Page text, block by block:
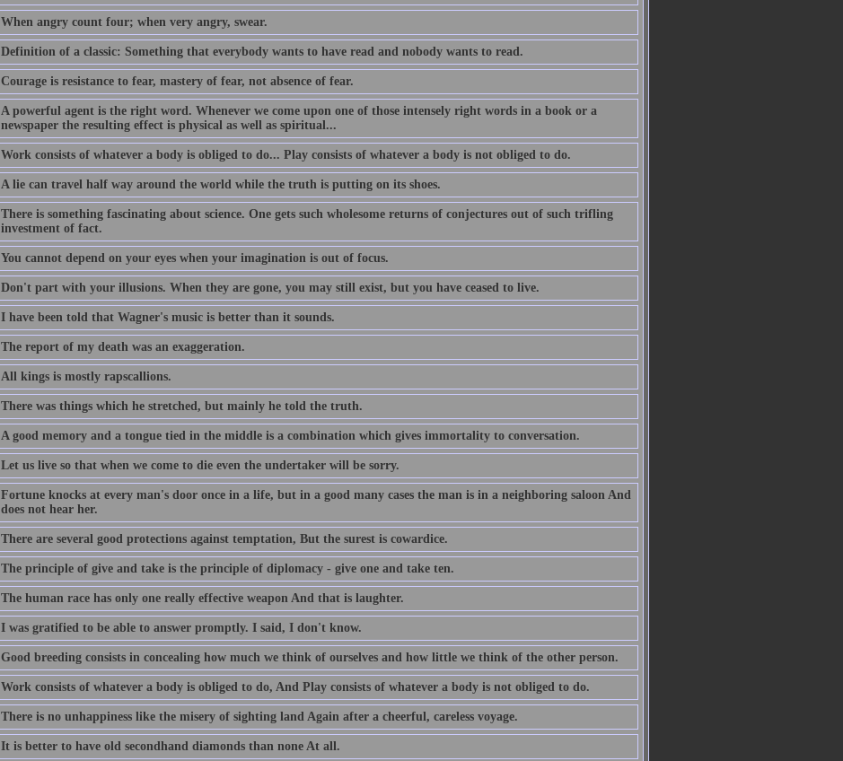
When angry count four; when very angry, swear.
Definition of a classic: Something that everybody wants to have read and nobody wants to read.
Courage is resistance to fear, mastery of fear, not absence of fear.
A powerful agent is the right word. Whenever we come upon one of those intensely right words in a book or a
newspaper the resulting effect is physical as well as spiritual...
Work consists of whatever a body is obliged to do... Play consists of whatever a body is not obliged to do.
A lie can travel half way around the world while the truth is putting on its shoes.
There is something fascinating about science. One gets such wholesome returns of conjectures out of such trifling
investment of fact.
You cannot depend on your eyes when your imagination is out of focus.
Don't part with your illusions. When they are gone, you may still exist, but you have ceased to live.
I have been told that Wagner's music is better than it sounds.
The report of my death was an exaggeration.
All kings is mostly rapscallions.
There was things which he stretched, but mainly he told the truth.
A good memory and a tongue tied in the middle is a combination which gives immortality to conversation.
Let us live so that when we come to die even the undertaker will be sorry.
Fortune knocks at every man's door once in a life, but in a good many cases the man is in a neighboring saloon And
does not hear her.
There are several good protections against temptation, But the surest is cowardice.
The principle of give and take is the principle of diplomacy - give one and take ten.
The human race has only one really effective weapon And that is laughter.
I was gratified to be able to answer promptly. I said, I don't know.
Good breeding consists in concealing how much we think of ourselves and how little we think of the other person.
Work consists of whatever a body is obliged to do, And Play consists of whatever a body is not obliged to do.
There is no unhappiness like the misery of sighting land Again after a cheerful, careless voyage.
It is better to have old secondhand diamonds than none At all.